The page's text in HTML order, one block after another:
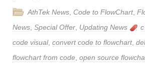
AthTek News Code to FlowChart,
News Special Offer Updating News
code visual, convert code to flowchart,
flowchart from code open source